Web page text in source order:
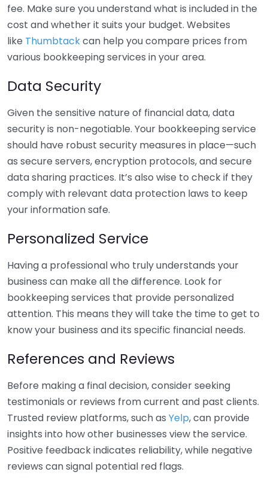
fee. Make sure you understand what is included in the
cost and whether it suits your budget. Websites
like Thumbtackcan help you compare prices from
various bookkeeping services in your area.
Data Security
Given the sensitive nature of financial data, data
security is non-negotiable. Your bookkeeping service
should have robust security measures in place—such
as secure servers, encryption protocols, and secure
data sharing practices. It’s also wise to check if they
comply with relevant data protection laws to keep
your information safe.
Personalized Service
Having a professional who truly understands your
business can make all the difference. Look for
bookkeeping services that provide personalized
attention. This means they will take the time to get to
know your business and its specific financial needs.
References and Reviews
Before making a final decision, consider seeking
testimonials or reviews from current and past clients.
Trusted review platforms, such as Yelp, can provide
insights into how other businesses view the service.
Positive feedback indicates reliability, while negative
reviews can signal potential red flags.